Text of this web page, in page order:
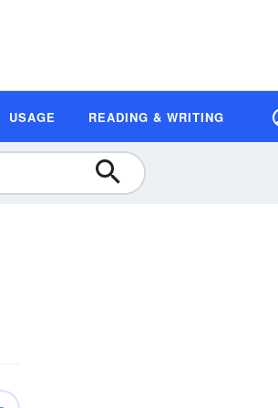
USAGE READING & WRITING